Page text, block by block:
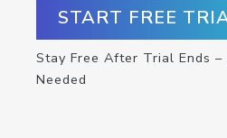
START FREE
Stay Free After Trial Ends –
Needed